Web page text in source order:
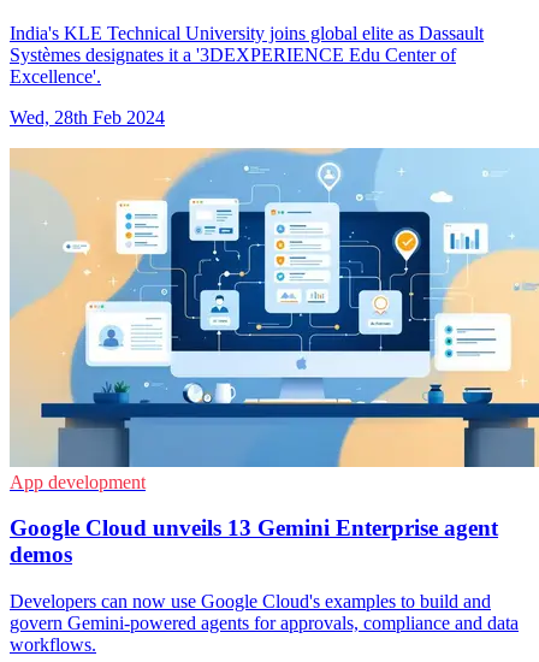
India's KLE Technical University joins global elite as Dassault
Systèmes designates it a '3DEXPERIENCE Edu Center of
Excellence'.
Wed, 28th Feb 2024
App development
Google Cloud unveils 13 Gemini Enterprise agent
demos
Developers can now use Google Cloud's examples to build and
govern Gemini-powered agents for approvals, compliance and data
workflows.